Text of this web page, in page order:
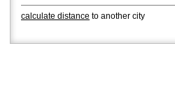
calculate distance to another city